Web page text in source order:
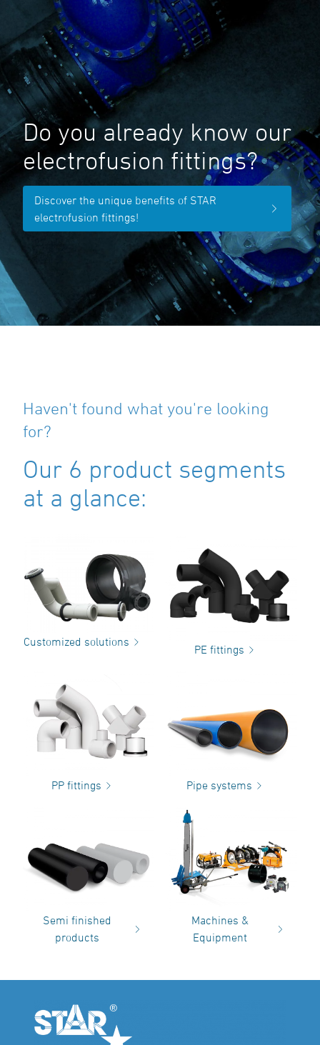
Do you already know our
electrofusion fittings?
Discover the unique benefits of STAR
electrofusion fittings!
Haven't found what you're looking
for?
Our 6 product segments
at a glance:
Customized solutions
PE fittings
PP fittings Pipe systems
Semi finished
products
Machines &
Equipment